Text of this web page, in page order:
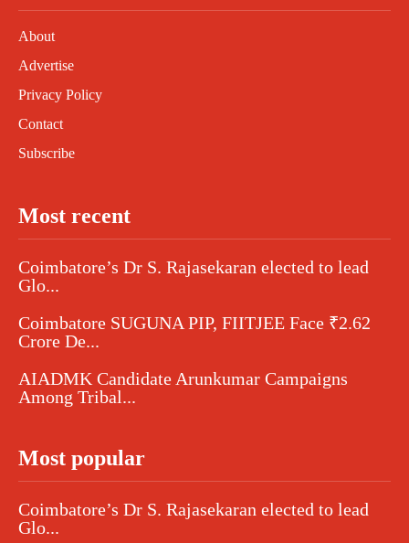
About
Advertise
Privacy Policy
Contact
Subscribe
Most recent
Coimbatore’s Dr S. Rajasekaran elected to lead
Glo...
Coimbatore SUGUNA PIP, FIITJEE Face ₹2.62
Crore De...
AIADMK Candidate Arunkumar Campaigns
Among Tribal...
Most popular
Coimbatore’s Dr S. Rajasekaran elected to lead
Glo...